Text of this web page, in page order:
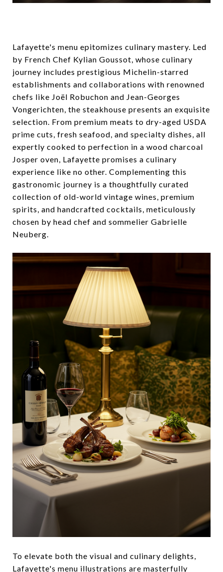
Lafayette's menu epitomizes culinary mastery. Led
by French Chef Kylian Goussot, whose culinary
journey includes prestigious Michelin-starred
establishments and collaborations with renowned
chefs like Joël Robuchon and Jean-Georges
Vongerichten, the steakhouse presents an exquisite
selection. From premium meats to dry-aged USDA
prime cuts, fresh seafood, and specialty dishes, all
expertly cooked to perfection in a wood charcoal
Josper oven, Lafayette promises a culinary
experience like no other. Complementing this
gastronomic journey is a thoughtfully curated
collection of old-world vintage wines, premium
spirits, and handcrafted cocktails, meticulously
chosen by head chef and sommelier Gabrielle
Neuberg.
To elevate both the visual and culinary delights,
Lafayette's menu illustrations are masterfully